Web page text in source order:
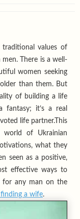
traditional values of
There is a well-
women seeking
than them. But
of building a life
it’s a real
life partner.This
of Ukrainian
what they
seen as a positive,
effective ways to
for any man on the
a wife.